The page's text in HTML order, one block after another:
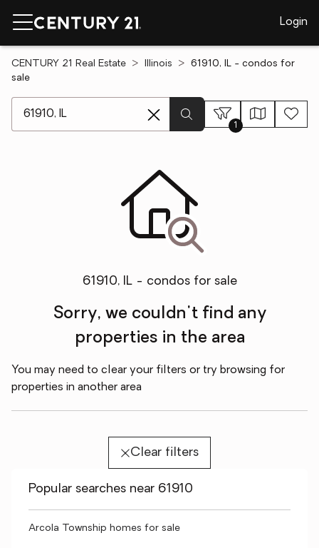
Login
CENTURY 21 Real Estate Illinois
61910, IL - condos for
sale
1
61910, IL - condos for sale
Sorry, we couldn't find any
properties in the area
You may need to clear your filters or try browsing for
properties in another area
Clear filters
Popular searches near 61910
Arcola Township homes for sale